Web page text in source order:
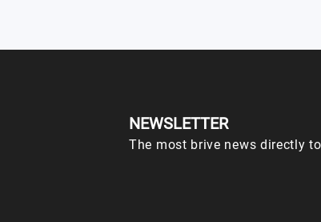
NEWSLETTER
The most brive news directly